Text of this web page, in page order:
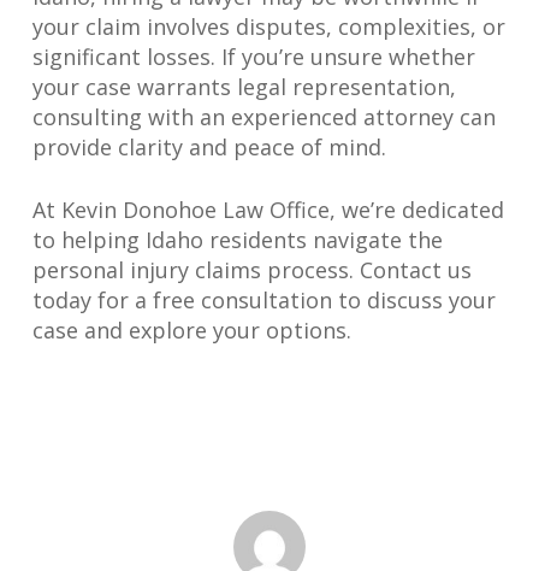
your claim involves disputes, complexities, or
significant losses. If you’re unsure whether
your case warrants legal representation,
consulting with an experienced attorney can
provide clarity and peace of mind.
At Kevin Donohoe Law Office, we’re dedicated
to helping Idaho residents navigate the
personal injury claims process. Contact us
today for a free consultation to discuss your
case and explore your options.